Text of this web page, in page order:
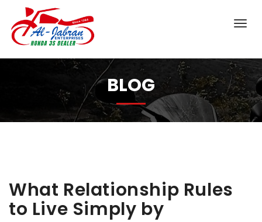
BLOG
What Relationship Rules
to Live Simply by